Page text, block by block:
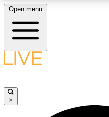
LIVE SCIENCE
Open menu
×